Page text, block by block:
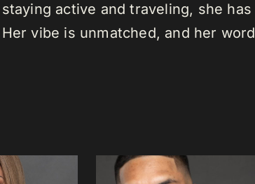
active and traveling, she has
vibe is unmatched, and her word